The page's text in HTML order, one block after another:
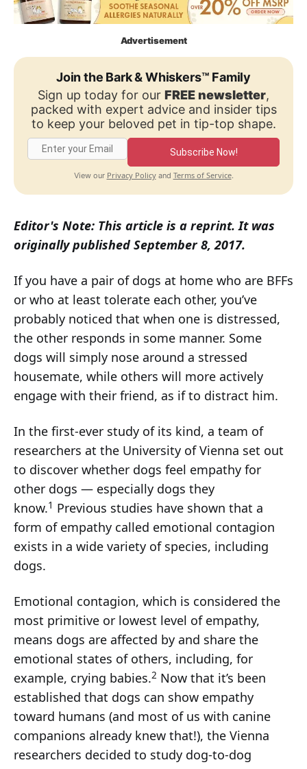
Advertisement
Join the Bark & Whiskers™ Family
Sign up today for our FREE newsletter,
packed with expert advice and insider tips
to keep your beloved pet in tip-top shape.
Subscribe Now!
View our Privacy Policyand Terms of Service.
Editor's Note: This article is a reprint. It was
originally published September 8, 2017.
If you have a pair of dogs at home who are BFFs
or who at least tolerate each other, you’ve
probably noticed that when one is distressed,
the other responds in some manner. Some
dogs will simply nose around a stressed
housemate, while others will more actively
engage with their friend, as if to distract him.
In the first-ever study of its kind, a team of
researchers at the University of Vienna set out
to discover whether dogs feel empathy for
other dogs — especially dogs they
know.1 Previous studies have shown that a
form of empathy called emotional contagion
exists in a wide variety of species, including
dogs.
Emotional contagion, which is considered the
most primitive or lowest level of empathy,
means dogs are affected by and share the
emotional states of others, including, for
example, crying babies.2 Now that it’s been
established that dogs can show empathy
toward humans (and most of us with canine
companions already knew that!), the Vienna
researchers decided to study dog-to-dog